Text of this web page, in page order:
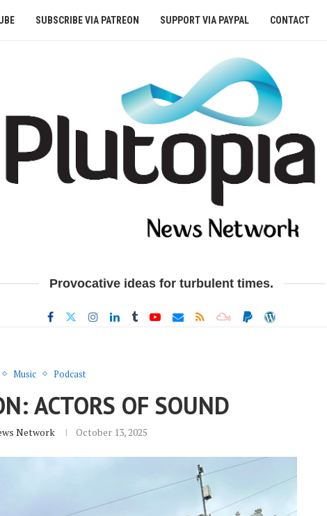
SUBSCRIBE VIA PATREON SUPPORT VIA PAYPAL CONTACT
Provocative ideas for turbulent times.
Music Podcast
ACTORS OF SOUND
Network October 13, 2025